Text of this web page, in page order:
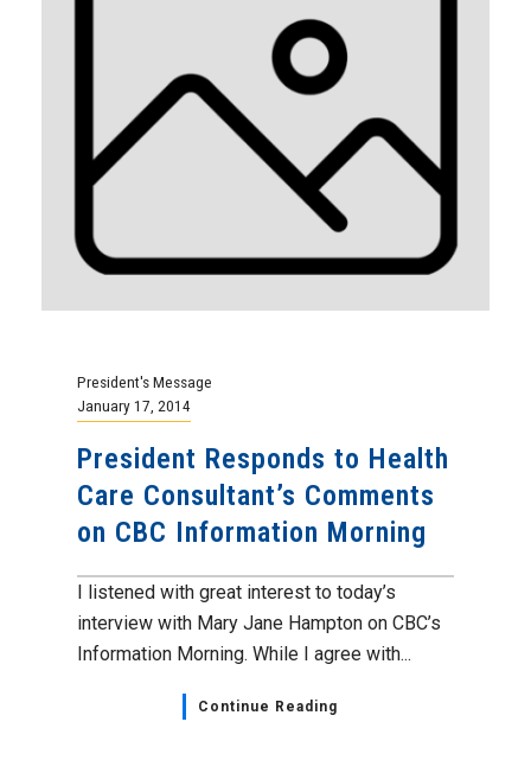
President's Message
January 17, 2014
President Responds to Health
Care Consultant’s Comments
on CBC Information Morning
I listened with great interest to today’s
interview with Mary Jane Hampton on CBC’s
Information Morning. While I agree with...
Continue Reading